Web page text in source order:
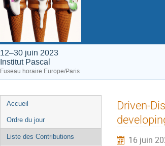
12–30 juin 2023
Institut Pascal
Fuseau horaire Europe/Paris
Menu
de
l'événement
Accueil
Ordre du jour
Liste des Contributions
Driven-
16 juin